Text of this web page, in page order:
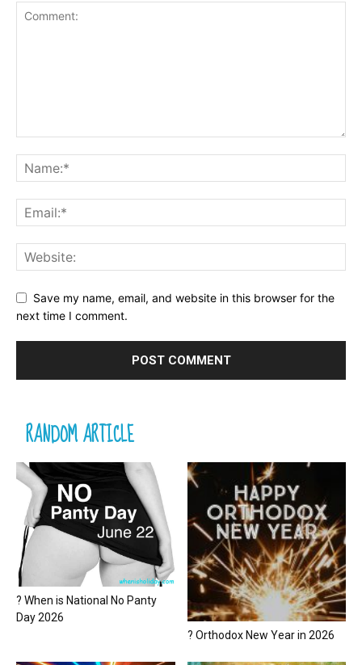
Save my name, email, and website in this browser for the
next time I comment.
RANDOM ARTICLE
? When is National No Panty
Day 2026
? Orthodox New Year in 2026